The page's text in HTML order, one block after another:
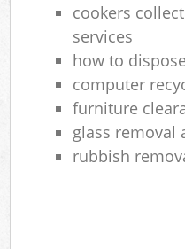
cookers
services
how to
computer
furniture
glass removal
rubbish